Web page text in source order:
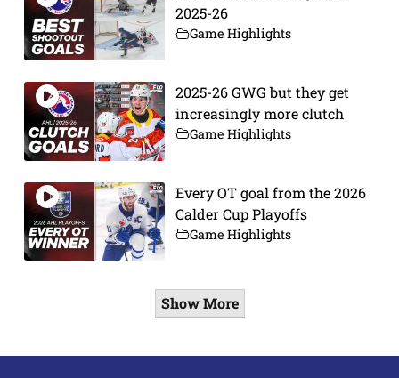
2025-26
Game Highlights
2025-26 GWG but they get
increasingly more clutch
Game Highlights
Every OT goal from the 2026
Calder Cup Playoffs
Game Highlights
Show More